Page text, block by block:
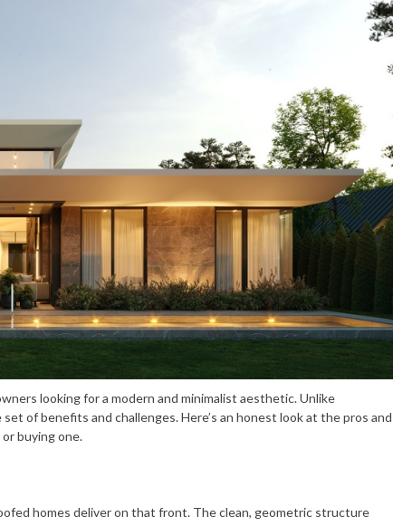
looking for a modern and minimalist aesthetic. Unlike
of benefits and challenges. Here’s an honest look at the pros and
buying one.
homes deliver on that front. The clean, geometric structure